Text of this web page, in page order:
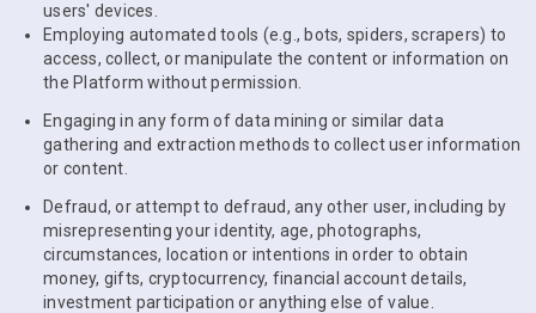
users' devices.
Employing automated tools (e.g., bots, spiders, scrapers) to
access, collect, or manipulate the content or information on
the Platform without permission.
Engaging in any form of data mining or similar data
gathering and extraction methods to collect user information
or content.
Defraud, or attempt to defraud, any other user, including by
misrepresenting your identity, age, photographs,
circumstances, location or intentions in order to obtain
money, gifts, cryptocurrency, financial account details,
investment participation or anything else of value.